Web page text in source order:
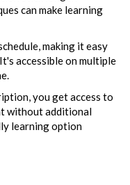
can make learning
making it easy
accessible on multiple
you get access to
without additional
learning option